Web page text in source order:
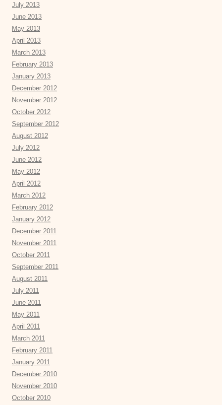
July 2013
June 2013
May 2013
April 2013
March 2013
February 2013
January 2013
December 2012
November 2012
October 2012
September 2012
August 2012
July 2012
June 2012
May 2012
April 2012
March 2012
February 2012
January 2012
December 2011
November 2011
October 2011
September 2011
August 2011
July 2011
June 2011
May 2011
April 2011
March 2011
February 2011
January 2011
December 2010
November 2010
October 2010